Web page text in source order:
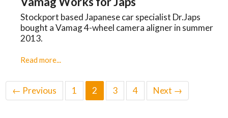
Stockport based Japanese car specialist Dr.Japs
bought a Vamag 4-wheel camera aligner in summer
2013.
Read more...
← Previous 1 2 3 4 Next →